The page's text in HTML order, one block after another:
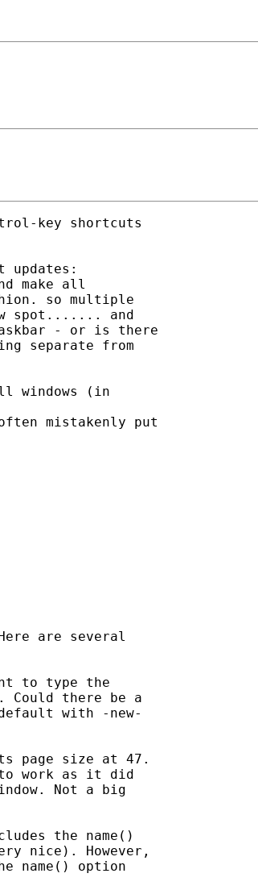
key shortcuts
updates:
make all
so multiple
spot....... and
taskbar - or is there
separate from
windows (in
mistakenly put
are several
to type the
Could there be a
with -new-
page size at 47.
work as it did
Not a big
the name()
nice). However,
name() option